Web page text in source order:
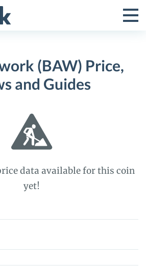
Toggle
Menu
(BAW) Price,
and Guides
data available for this coin
yet!